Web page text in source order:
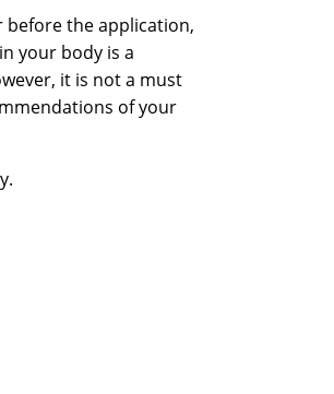
before the application,
your body is a
it is not a must
of your